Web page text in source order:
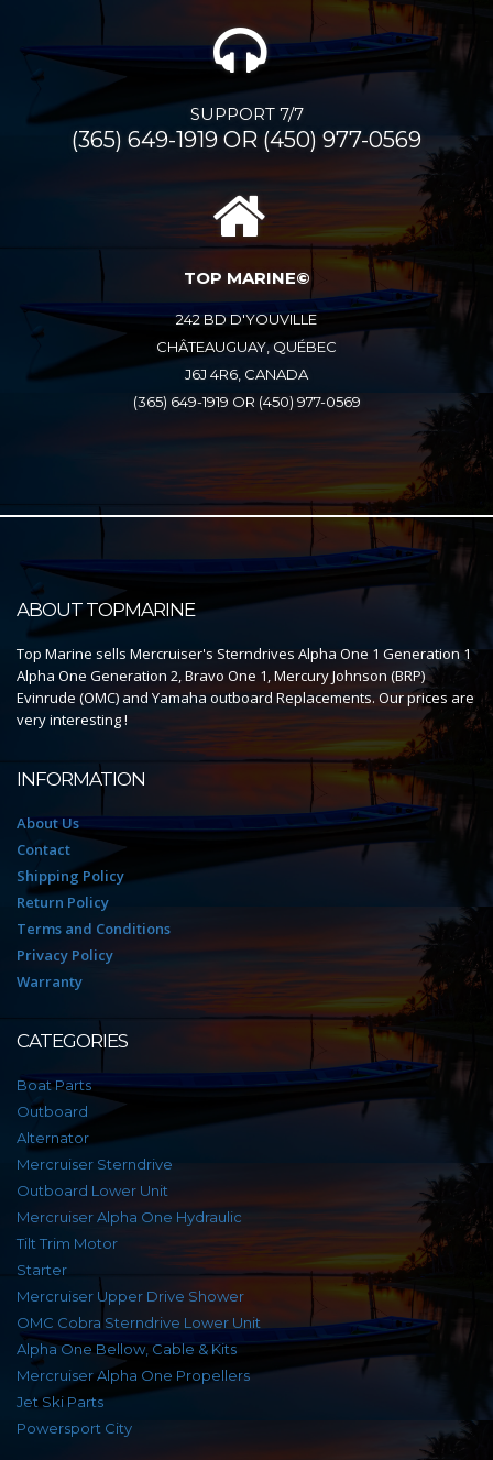
SUPPORT 7/7
(365) 649-1919 OR (450) 977-0569
TOP MARINE©
242 BD D'YOUVILLE
CHÂTEAUGUAY, QUÉBEC
J6J 4R6, CANADA
(365) 649-1919 OR (450) 977-0569
ABOUT TOPMARINE
Top Marine sells Mercruiser's Sterndrives Alpha One 1 Generation 1
Alpha One Generation 2, Bravo One 1, Mercury Johnson (BRP)
Evinrude (OMC) and Yamaha outboard Replacements. Our prices are
very interesting !
INFORMATION
About Us
Contact
Shipping Policy
Return Policy
Terms and Conditions
Privacy Policy
Warranty
CATEGORIES
Boat Parts
Outboard
Alternator
Mercruiser Sterndrive
Outboard Lower Unit
Mercruiser Alpha One Hydraulic
Tilt Trim Motor
Starter
Mercruiser Upper Drive Shower
OMC Cobra Sterndrive Lower Unit
Alpha One Bellow, Cable & Kits
Mercruiser Alpha One Propellers
Jet Ski Parts
Powersport City